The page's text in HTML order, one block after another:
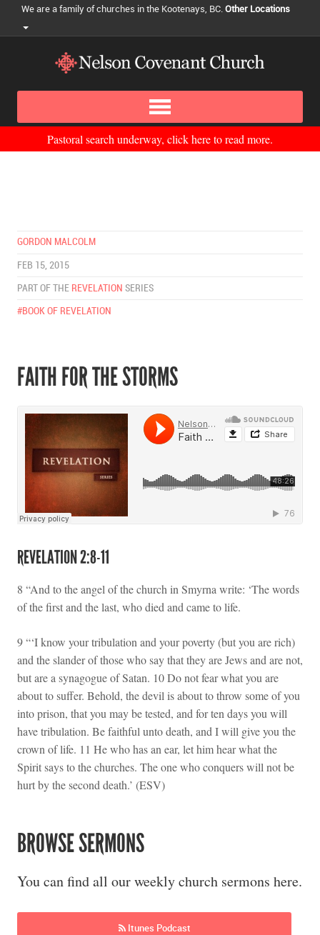
We are a family of churches in the Kootenays, BC.Other Locations
Pastoral search underway, click here to read more.
GORDON MALCOLM
FEB 15, 2015
PART OF THE REVELATION SERIES
#BOOK OF REVELATION
FAITH FOR THE STORMS
REVELATION 2:8-11
8 “And to the angel of the church in Smyrna write: ‘The words
of the first and the last, who died and came to life.
9 “‘I know your tribulation and your poverty (but you are rich)
and the slander of those who say that they are Jews and are not,
but are a synagogue of Satan. 10 Do not fear what you are
about to suffer. Behold, the devil is about to throw some of you
into prison, that you may be tested, and for ten days you will
have tribulation. Be faithful unto death, and I will give you the
crown of life. 11 He who has an ear, let him hear what the
Spirit says to the churches. The one who conquers will not be
hurt by the second death.’ (ESV)
BROWSE SERMONS
You can find all our weekly church sermons here.
Itunes Podcast